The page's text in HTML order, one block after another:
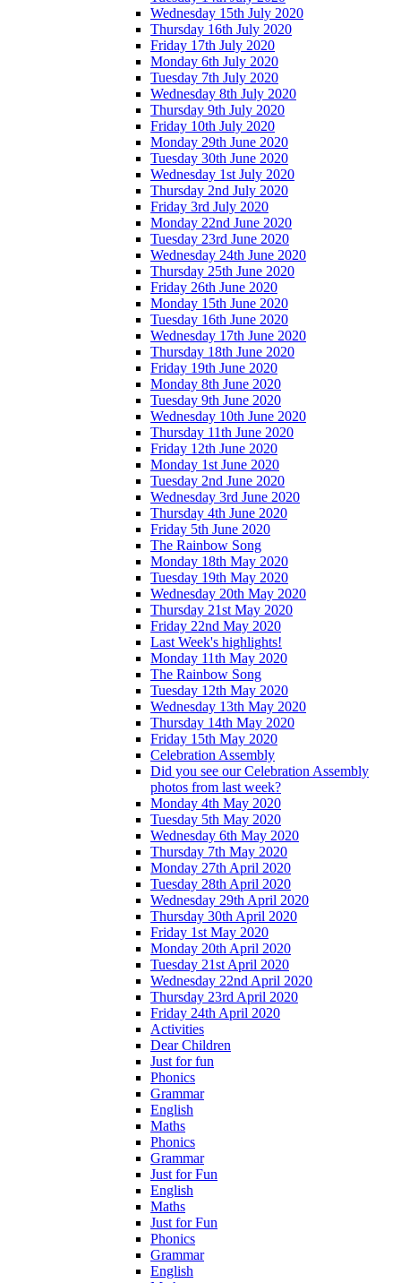
Wednesday 15th July 2020
Thursday 16th July 2020
Friday 17th July 2020
Monday 6th July 2020
Tuesday 7th July 2020
Wednesday 8th July 2020
Thursday 9th July 2020
Friday 10th July 2020
Monday 29th June 2020
Tuesday 30th June 2020
Wednesday 1st July 2020
Thursday 2nd July 2020
Friday 3rd July 2020
Monday 22nd June 2020
Tuesday 23rd June 2020
Wednesday 24th June 2020
Thursday 25th June 2020
Friday 26th June 2020
Monday 15th June 2020
Tuesday 16th June 2020
Wednesday 17th June 2020
Thursday 18th June 2020
Friday 19th June 2020
Monday 8th June 2020
Tuesday 9th June 2020
Wednesday 10th June 2020
Thursday 11th June 2020
Friday 12th June 2020
Monday 1st June 2020
Tuesday 2nd June 2020
Wednesday 3rd June 2020
Thursday 4th June 2020
Friday 5th June 2020
The Rainbow Song
Monday 18th May 2020
Tuesday 19th May 2020
Wednesday 20th May 2020
Thursday 21st May 2020
Friday 22nd May 2020
Last Week's highlights!
Monday 11th May 2020
The Rainbow Song
Tuesday 12th May 2020
Wednesday 13th May 2020
Thursday 14th May 2020
Friday 15th May 2020
Celebration Assembly
Did you see our Celebration Assembly
photos from last week?
Monday 4th May 2020
Tuesday 5th May 2020
Wednesday 6th May 2020
Thursday 7th May 2020
Monday 27th April 2020
Tuesday 28th April 2020
Wednesday 29th April 2020
Thursday 30th April 2020
Friday 1st May 2020
Monday 20th April 2020
Tuesday 21st April 2020
Wednesday 22nd April 2020
Thursday 23rd April 2020
Friday 24th April 2020
Activities
Dear Children
Just for fun
Phonics
Grammar
English
Maths
Phonics
Grammar
Just for Fun
English
Maths
Just for Fun
Phonics
Grammar
English